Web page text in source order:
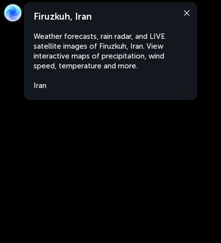
Firuzkuh, Iran
Weather forecasts, rain radar, and LIVE
satellite images of Firuzkuh, Iran. View
interactive maps of precipitation, wind
speed, temperature and more.
Iran